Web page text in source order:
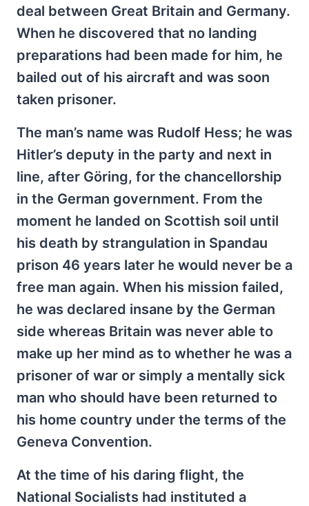
deal between Great Britain and Germany.
When he discovered that no landing
preparations had been made for him, he
bailed out of his aircraft and was soon
taken prisoner.
The man’s name was Rudolf Hess; he was
Hitler’s deputy in the party and next in
line, after Göring, for the chancellorship
in the German government. From the
moment he landed on Scottish soil until
his death by strangulation in Spandau
prison 46 years later he would never be a
free man again. When his mission failed,
he was declared insane by the German
side whereas Britain was never able to
make up her mind as to whether he was a
prisoner of war or simply a mentally sick
man who should have been returned to
his home country under the terms of the
Geneva Convention.
At the time of his daring flight, the
National Socialists had instituted a